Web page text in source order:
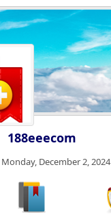
188eeecom
Monday, December 2, 2024